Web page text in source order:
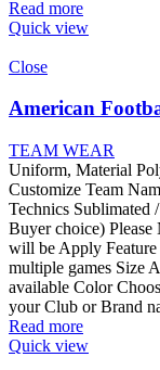
Read more
Quick view
Close
American
TEAM WEAR
Uniform, Material
Customize Team
Technics Sublimated
Buyer choice)
will be Apply
multiple games
available Color
your Club or Brand
Read more
Quick view